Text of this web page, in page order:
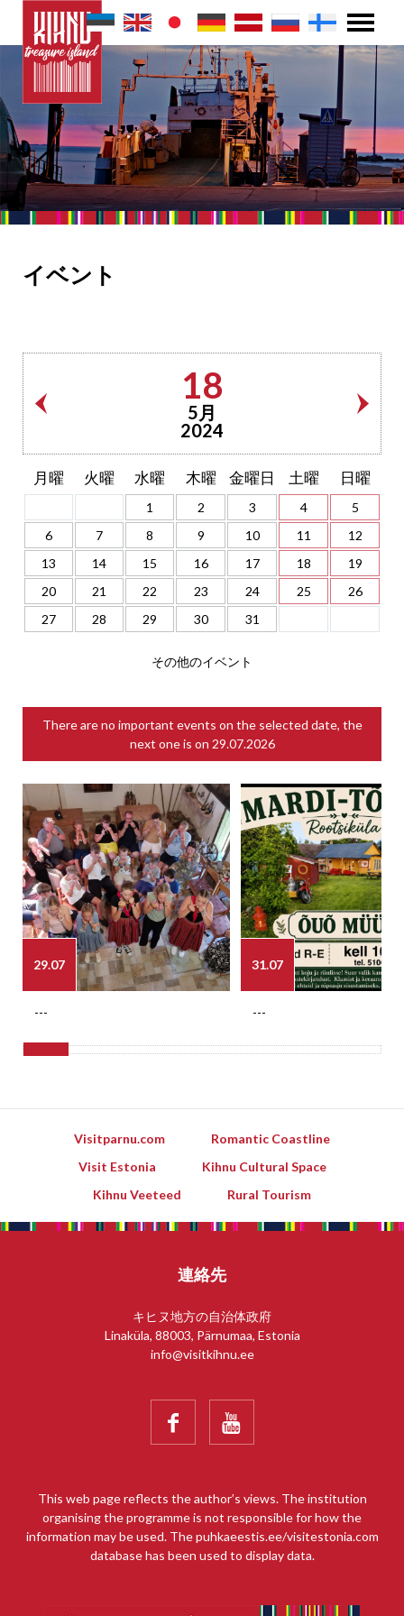
イベント
18
5月
2024
月曜 火曜 水曜 木曜 金曜日 土曜 日曜
1 2 3 4
5
6
7 8 9 10 11
12
13
14 15 16 17 18
19
20
21 22 23 24 25
26
27
28 29 30 31
その他のイベント
There are no important events on the selected date, the
next one is on 29.07.2026
29.07
---
31.07
---
Visitparnu.com
Romantic Coastline
Visit Estonia
Kihnu Cultural Space
Kihnu Veeteed
Rural Tourism
連絡先
キヒヌ地方の自治体政府
Linaküla, 88003, Pärnumaa, Estonia
info@visitkihnu.ee
 
This web page reflects the author’s views. The institution
organising the programme is not responsible for how the
information may be used. The puhkaeestis.ee/visitestonia.com
database has been used to display data.